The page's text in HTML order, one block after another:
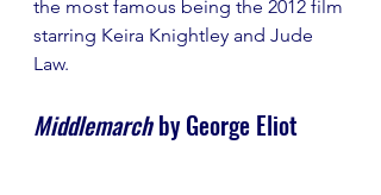
the most famous being the 2012 film
starring Keira Knightley and Jude
Law.
Middlemarch by George Eliot